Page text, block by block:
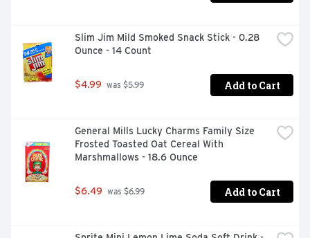
Slim Jim Mild Smoked Snack Stick - 0.28
Ounce - 14 Count
$4.99 was $5.99 Add to Cart
General Mills Lucky Charms Family Size
Frosted Toasted Oat Cereal With
Marshmallows - 18.6 Ounce
$6.49 was $6.99 Add to Cart